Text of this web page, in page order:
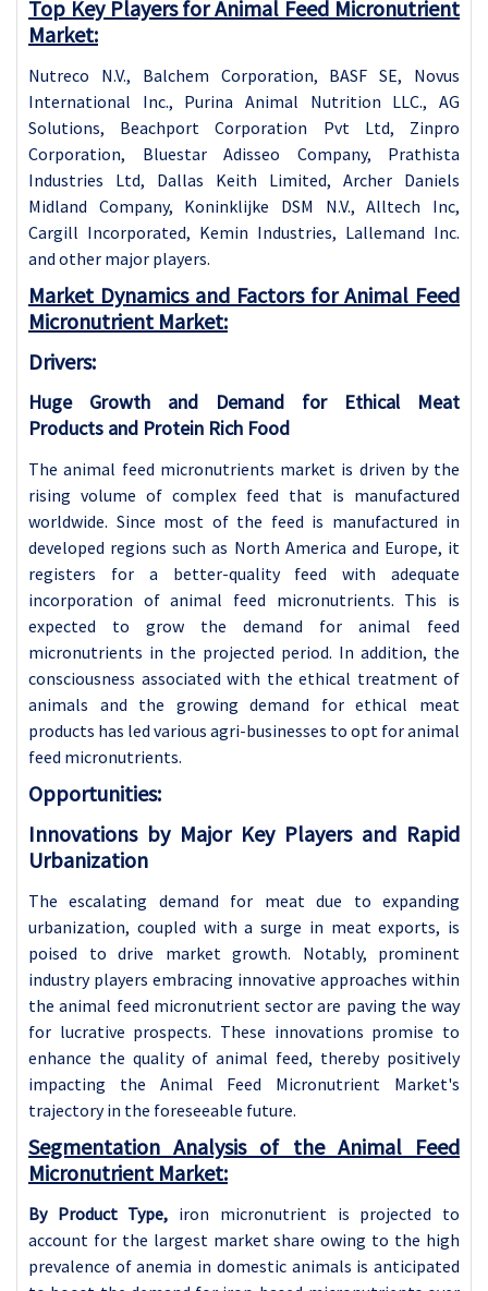
Top Key Players for Animal Feed Micronutrient
Market:
Nutreco N.V., Balchem Corporation, BASF SE, Novus
International Inc., Purina Animal Nutrition LLC., AG
Solutions, Beachport Corporation Pvt Ltd, Zinpro
Corporation, Bluestar Adisseo Company, Prathista
Industries Ltd, Dallas Keith Limited, Archer Daniels
Midland Company, Koninklijke DSM N.V., Alltech Inc,
Cargill Incorporated, Kemin Industries, Lallemand Inc.
and other major players.
Market Dynamics and Factors for Animal Feed
Micronutrient Market:
Drivers:
Huge Growth and Demand for Ethical Meat
Products and Protein Rich Food
The animal feed micronutrients market is driven by the
rising volume of complex feed that is manufactured
worldwide. Since most of the feed is manufactured in
developed regions such as North America and Europe, it
registers for a better-quality feed with adequate
incorporation of animal feed micronutrients. This is
expected to grow the demand for animal feed
micronutrients in the projected period. In addition, the
consciousness associated with the ethical treatment of
animals and the growing demand for ethical meat
products has led various agri-businesses to opt for animal
feed micronutrients.
Opportunities:
Innovations by Major Key Players and Rapid
Urbanization
The escalating demand for meat due to expanding
urbanization, coupled with a surge in meat exports, is
poised to drive market growth. Notably, prominent
industry players embracing innovative approaches within
the animal feed micronutrient sector are paving the way
for lucrative prospects. These innovations promise to
enhance the quality of animal feed, thereby positively
impacting the Animal Feed Micronutrient Market's
trajectory in the foreseeable future.
Segmentation Analysis of the Animal Feed
Micronutrient Market:
By Product Type, iron micronutrient is projected to
account for the largest market share owing to the high
prevalence of anemia in domestic animals is anticipated